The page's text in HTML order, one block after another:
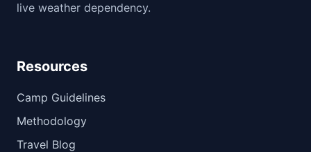
live weather dependency.
Resources
Camp Guidelines
Methodology
Travel Blog